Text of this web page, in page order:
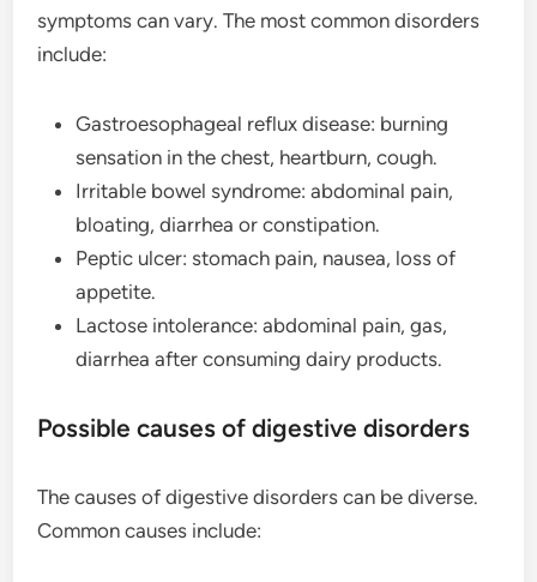
symptoms can vary. The most common disorders
include:
Gastroesophageal reflux disease: burning
sensation in the chest, heartburn, cough.
Irritable bowel syndrome: abdominal pain,
bloating, diarrhea or constipation.
Peptic ulcer: stomach pain, nausea, loss of
appetite.
Lactose intolerance: abdominal pain, gas,
diarrhea after consuming dairy products.
Possible causes of digestive disorders
The causes of digestive disorders can be diverse.
Common causes include: